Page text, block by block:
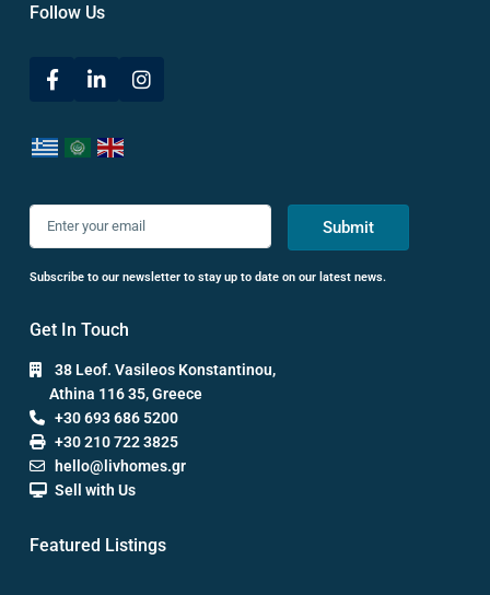
Follow Us
Submit
Subscribe to our newsletter to stay up to date on our latest news.
Get In Touch
38 Leof. Vasileos Konstantinou,
Athina 116 35, Greece
+30 693 686 5200
+30 210 722 3825
hello@livhomes.gr
Sell with Us
Featured Listings